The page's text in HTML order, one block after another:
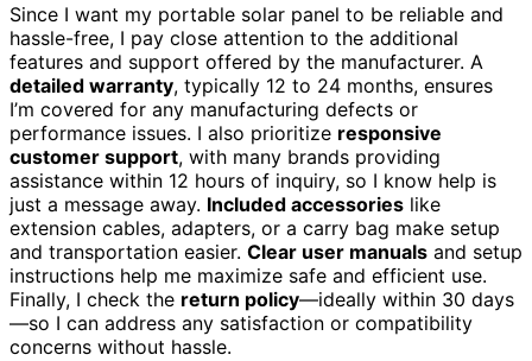
Since I want my portable solar panel to be reliable and
hassle-free, I pay close attention to the additional
features and support offered by the manufacturer. A
detailed warranty, typically 12 to 24 months, ensures
I’m covered for any manufacturing defects or
performance issues. I also prioritize responsive
customer support, with many brands providing
assistance within 12 hours of inquiry, so I know help is
just a message away. Included accessories like
extension cables, adapters, or a carry bag make setup
and transportation easier. Clear user manuals and setup
instructions help me maximize safe and efficient use.
Finally, I check the return policy—ideally within 30 days
—so I can address any satisfaction or compatibility
concerns without hassle.